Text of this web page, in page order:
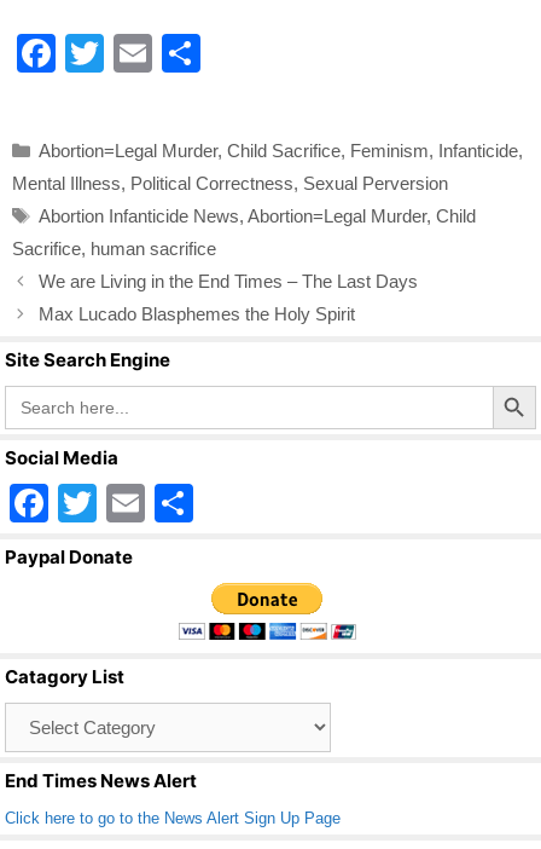
F
e
b
o
o
k
T
er
E
e
Categories
Abortion=Legal Murder, Child Sacrifice, Feminism, Infanticide,
Mental Illness, Political Correctness, Sexual Perversion
Tags
Abortion Infanticide News, Abortion=Legal Murder, Child
Sacrifice, human sacrifice
We are Living in the End Times – The Last Days
Max Lucado Blasphemes the Holy Spirit
Site Search Engine
Search
for:
Search Button
Social Media
F
a
o
o
k
T
wi
E
ar
e
Paypal Donate
Catagory List
End Times News Alert
Click here to go to the News Alert Sign Up Page